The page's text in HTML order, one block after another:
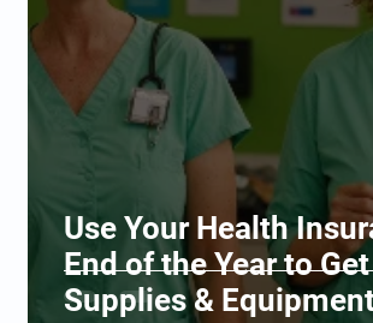
Use Your Health
End of the Year to
Supplies &